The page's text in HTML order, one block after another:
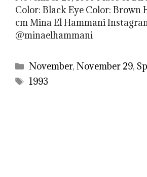
Color: Black Eye Color: Brown
cm Mina El Hammani
@minaelhammani
Categories
November,November 29,
Tags
1993